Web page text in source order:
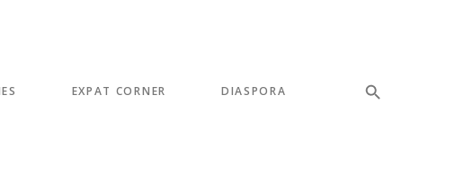
EXPAT CORNER DIASPORA